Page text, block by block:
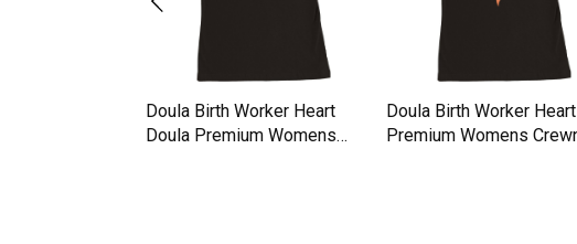
Doula Birth Worker Heart
Doula Premium Womens
Doula Birth Worker Heart
Premium Womens